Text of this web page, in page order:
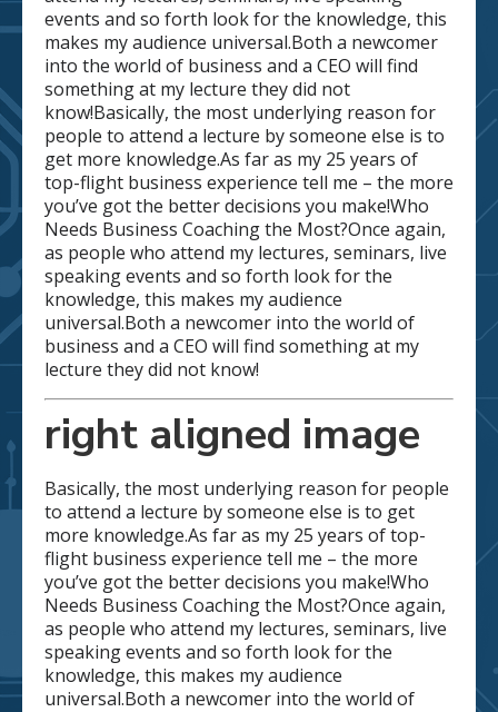
events and so forth look for the knowledge, this
makes my audience universal.Both a newcomer
into the world of business and a CEO will find
something at my lecture they did not
know!Basically, the most underlying reason for
people to attend a lecture by someone else is to
get more knowledge.As far as my 25 years of
top-flight business experience tell me – the more
you’ve got the better decisions you make!Who
Needs Business Coaching the Most?Once again,
as people who attend my lectures, seminars, live
speaking events and so forth look for the
knowledge, this makes my audience
universal.Both a newcomer into the world of
business and a CEO will find something at my
lecture they did not know!
right aligned image
Basically, the most underlying reason for people
to attend a lecture by someone else is to get
more knowledge.As far as my 25 years of top-
flight business experience tell me – the more
you’ve got the better decisions you make!Who
Needs Business Coaching the Most?Once again,
as people who attend my lectures, seminars, live
speaking events and so forth look for the
knowledge, this makes my audience
universal.Both a newcomer into the world of